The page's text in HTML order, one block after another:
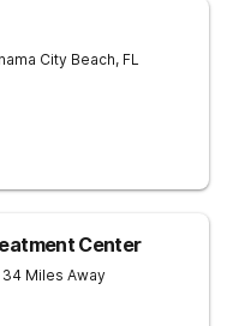
City Beach, FL
Center
Miles Away